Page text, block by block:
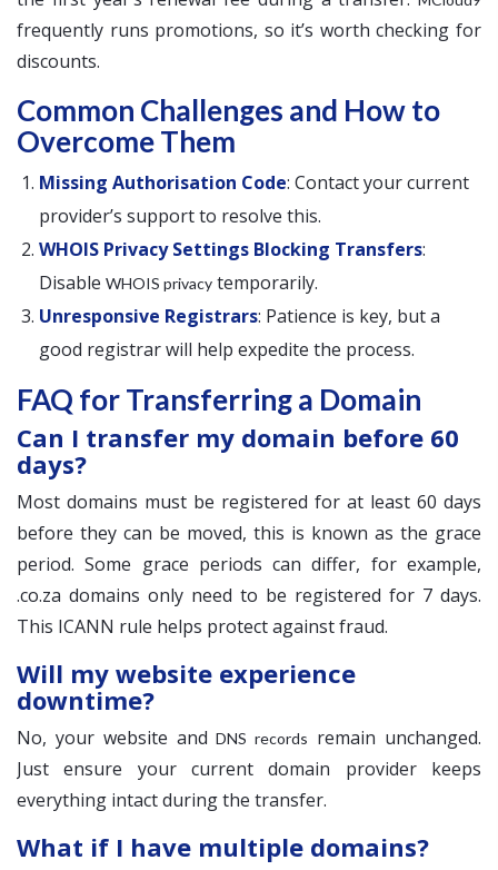
frequently runs promotions, so it’s worth checking for
discounts.
Common Challenges and How to
Overcome Them
Missing Authorisation Code: Contact your current
provider’s support to resolve this.
WHOIS Privacy Settings Blocking Transfers:
Disable WHOIS privacy temporarily.
Unresponsive Registrars: Patience is key, but a
good registrar will help expedite the process.
FAQ for Transferring a Domain
Can I transfer my domain before 60
days?
Most domains must be registered for at least 60 days
before they can be moved, this is known as the grace
period. Some grace periods can differ, for example,
.co.za domains only need to be registered for 7 days.
This ICANN rule helps protect against fraud.
Will my website experience
downtime?
No, your website andDNS records remain unchanged.
Just ensure your current domain provider keeps
everything intact during the transfer.
What if I have multiple domains?